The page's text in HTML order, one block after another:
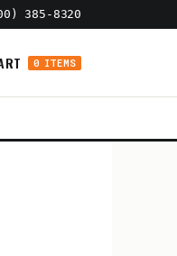
385-8320
0 ITEMS